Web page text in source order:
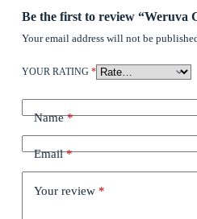
Be the first to review “Weruva
Your email address will not be
YOUR RATING *
Name*
Email*
Your review *